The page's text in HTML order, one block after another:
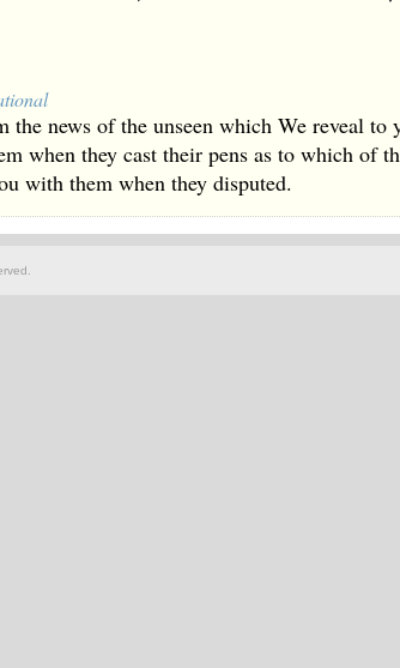
the news of the unseen which We reveal
when they cast their pens as to which of
with them when they disputed.